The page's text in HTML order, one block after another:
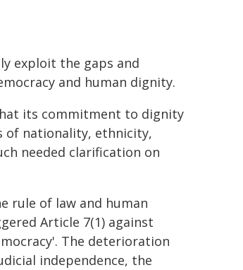
exploit the gaps and
and human dignity.
its commitment to dignity
of nationality, ethnicity,
needed clarification on
rule of law and human
Article 7(1) against
The deterioration
independence, the